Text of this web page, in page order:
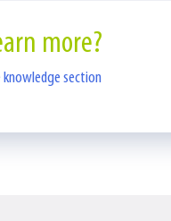
more?
knowledge section